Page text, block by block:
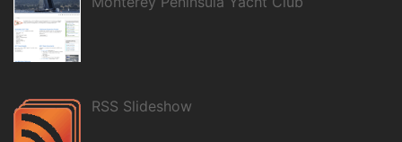
RSS Slideshow